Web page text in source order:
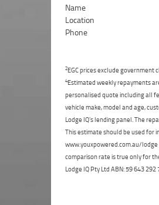
Name
Location
Phone
2EGC prices exclude
4Estimated weekly repayments
personalised quote including all
vehicle make, model and age,
Lodge IQ's lending panel. The
This estimate should be used for
www.youxpowered.com.au/lodge
comparison rate is true only for
Lodge IQ Pty Ltd ABN: 59 643